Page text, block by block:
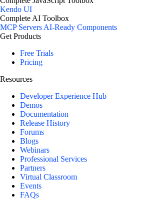
Kendo UI
Complete AI Toolbox
MCP ServersAI-Ready Components
Get Products
Free Trials
Pricing
Resources
Developer Experience Hub
Demos
Documentation
Release History
Forums
Blogs
Webinars
Professional Services
Partners
Virtual Classroom
Events
FAQs